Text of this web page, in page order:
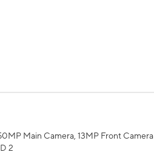
Main Camera, 13MP Front Camera
2